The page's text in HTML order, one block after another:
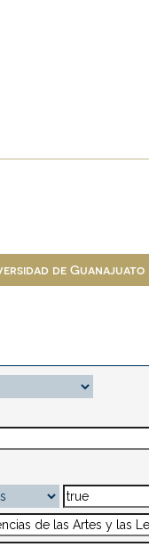
de Guanajuato